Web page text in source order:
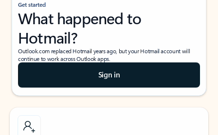
Get started
What happened to
Hotmail?
Outlook.com replaced Hotmail years ago, but your Hotmail account will
continue to work across Outlook apps.
Sign in